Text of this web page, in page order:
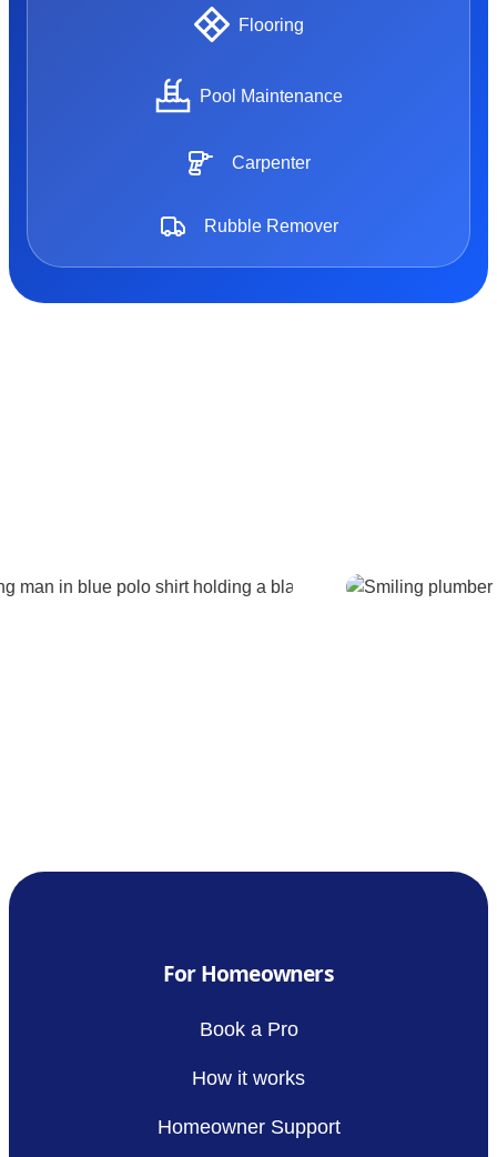
Flooring
Pool Maintenance
Carpenter
Rubble Remover
For Homeowners
Book a Pro
How it works
Homeowner Support